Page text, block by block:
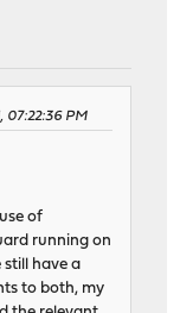
07:22:36 PM
of
running on
still have a
to both, my